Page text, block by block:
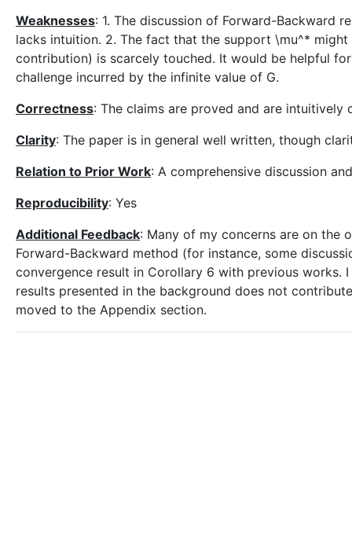
Weaknesses: 1. The discussion of Forward-Backward
lacks intuition. 2. The fact that the support \mu^*
contribution) is scarcely touched. It would be helpful
challenge incurred by the infinite value of G.
Correctness: The claims are proved and are intuitively
Clarity: The paper is in general well written, though
Relation to Prior Work: A comprehensive discussion
Reproducibility: Yes
Additional Feedback: Many of my concerns are on the
Forward-Backward method (for instance, some
convergence result in Corollary 6 with previous works.
results presented in the background does not
moved to the Appendix section.